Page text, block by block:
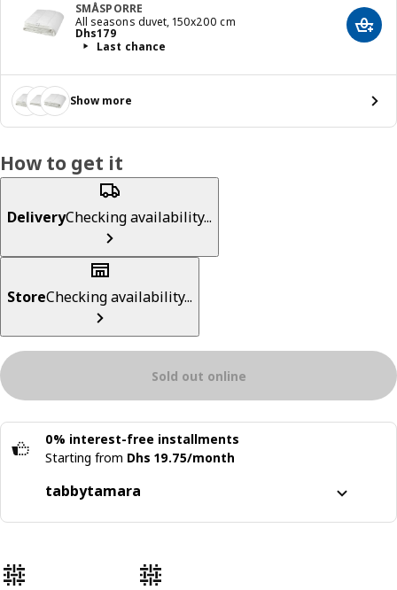
SMÅSPORRE
All seasons duvet, 150x200 cm
Dhs179
Price Dhs 179
Last chance
Add
Show more
How to get it
DeliveryChecking availability...
StoreChecking availability...
Sold out online
0% interest-free installments
Starting from Dhs 19.75/month
tabbytamara
Learn more about
tamara
Product features